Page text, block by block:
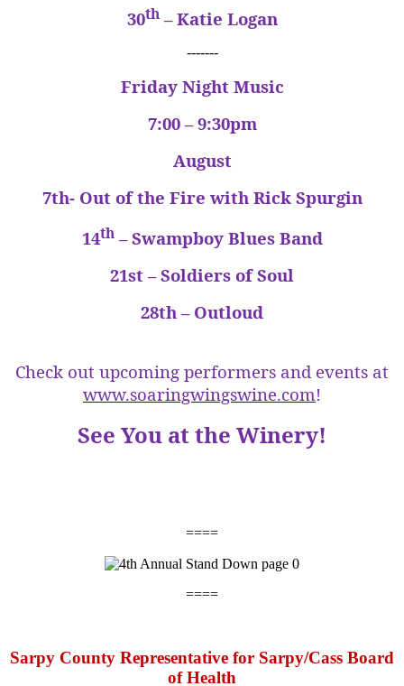
30th– Katie Logan
-------
Friday Night Music
7:00 – 9:30pm
August
7th- Out of the Fire with Rick Spurgin
14th– Swampboy Blues Band
21st – Soldiers of Soul
28th – Outloud
Check out upcoming performers and events at
www.soaringwingswine.com!
See You at the Winery!
====
====
Sarpy County Representative for Sarpy/Cass Board
of Health